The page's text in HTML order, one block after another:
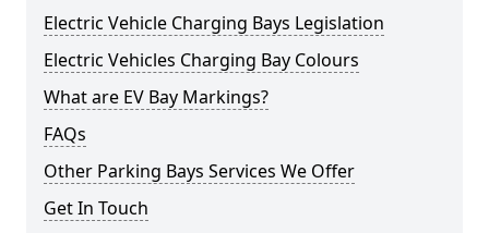
Electric Vehicle Charging Bays Legislation
Electric Vehicles Charging Bay Colours
What are EV Bay Markings?
FAQs
Other Parking Bays Services We Offer
Get In Touch